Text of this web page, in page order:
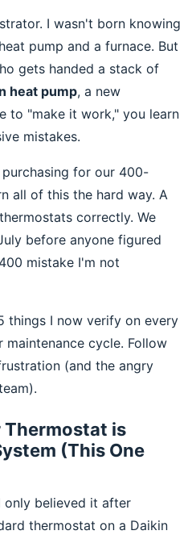
I wasn't born knowing
pump and a furnace. But
gets handed a stack of
heat pump, a new
to "make it work," you learn
mistakes.
for our 400-
all of this the hard way. A
correctly. We
before anyone figured
mistake I'm not
things I now verify on every
cycle. Follow
(and the angry
Thermostat is
(This One
only believed it after
thermostat on a Daikin